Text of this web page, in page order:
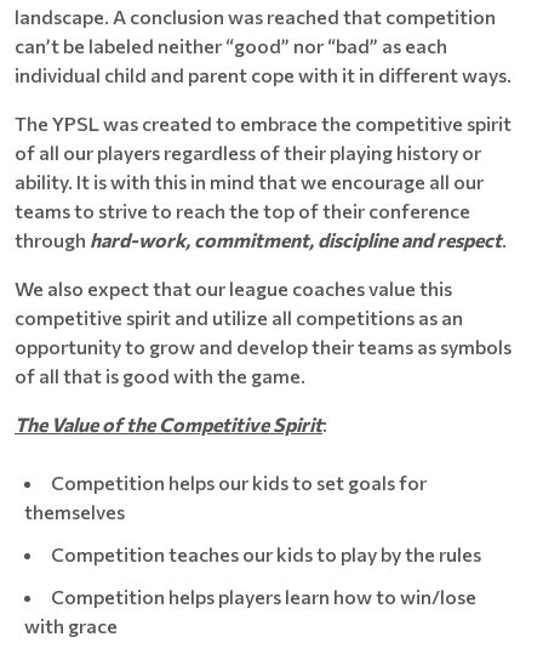
landscape. A conclusion was reached that competition
can’t be labeled neither “good” nor “bad” as each
individual child and parent cope with it in different ways.
The YPSL was created to embrace the competitive spirit
of all our players regardless of their playing history or
ability. It is with this in mind that we encourage all our
teams to strive to reach the top of their conference
through hard-work, commitment, discipline and respect.
We also expect that our league coaches value this
competitive spirit and utilize all competitions as an
opportunity to grow and develop their teams as symbols
of all that is good with the game.
The Value of the Competitive Spirit:
Competition helps our kids to set goals for
themselves
Competition teaches our kids to play by the rules
Competition helps players learn how to win/lose
with grace